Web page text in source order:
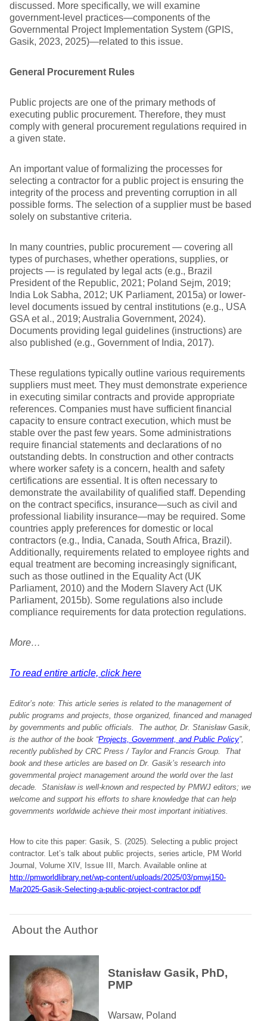
discussed. More specifically, we will examine
government-level practices—components of the
Governmental Project Implementation System (GPIS,
Gasik, 2023, 2025)—related to this issue.
General Procurement Rules
Public projects are one of the primary methods of
executing public procurement. Therefore, they must
comply with general procurement regulations required in
a given state.
An important value of formalizing the processes for
selecting a contractor for a public project is ensuring the
integrity of the process and preventing corruption in all
possible forms. The selection of a supplier must be based
solely on substantive criteria.
In many countries, public procurement — covering all
types of purchases, whether operations, supplies, or
projects — is regulated by legal acts (e.g., Brazil
President of the Republic, 2021; Poland Sejm, 2019;
India Lok Sabha, 2012; UK Parliament, 2015a) or lower-
level documents issued by central institutions (e.g., USA
GSA et al., 2019; Australia Government, 2024).
Documents providing legal guidelines (instructions) are
also published (e.g., Government of India, 2017).
These regulations typically outline various requirements
suppliers must meet. They must demonstrate experience
in executing similar contracts and provide appropriate
references. Companies must have sufficient financial
capacity to ensure contract execution, which must be
stable over the past few years. Some administrations
require financial statements and declarations of no
outstanding debts. In construction and other contracts
where worker safety is a concern, health and safety
certifications are essential. It is often necessary to
demonstrate the availability of qualified staff. Depending
on the contract specifics, insurance—such as civil and
professional liability insurance—may be required. Some
countries apply preferences for domestic or local
contractors (e.g., India, Canada, South Africa, Brazil).
Additionally, requirements related to employee rights and
equal treatment are becoming increasingly significant,
such as those outlined in the Equality Act (UK
Parliament, 2010) and the Modern Slavery Act (UK
Parliament, 2015b). Some regulations also include
compliance requirements for data protection regulations.
More…
To read entire article, click here
Editor’s note: This article series is related to the management of
public programs and projects, those organized, financed and managed
by governments and public officials. The author, Dr. Stanisław Gasik,
is the author of the book “Projects, Government, and Public Policy”,
recently published by CRC Press / Taylor and Francis Group. That
book and these articles are based on Dr. Gasik’s research into
governmental project management around the world over the last
decade. Stanisław is well-known and respected by PMWJ editors; we
welcome and support his efforts to share knowledge that can help
governments worldwide achieve their most important initiatives.
How to cite this paper: Gasik, S. (2025). Selecting a public project
contractor. Let’s talk about public projects, series article, PM World
Journal, Volume XIV, Issue III, March. Available online at
http://pmworldlibrary.net/wp-content/uploads/2025/03/pmwj150-
Mar2025-Gasik-Selecting-a-public-project-contractor.pdf
About the Author
Stanisław Gasik, PhD,
PMP
Warsaw, Poland